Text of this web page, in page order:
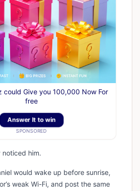
could Give you 100,000 Now For
free
Answer It to win
SPONSORED
noticed him.
would wake up before sunrise,
weak Wi-Fi, and post the same